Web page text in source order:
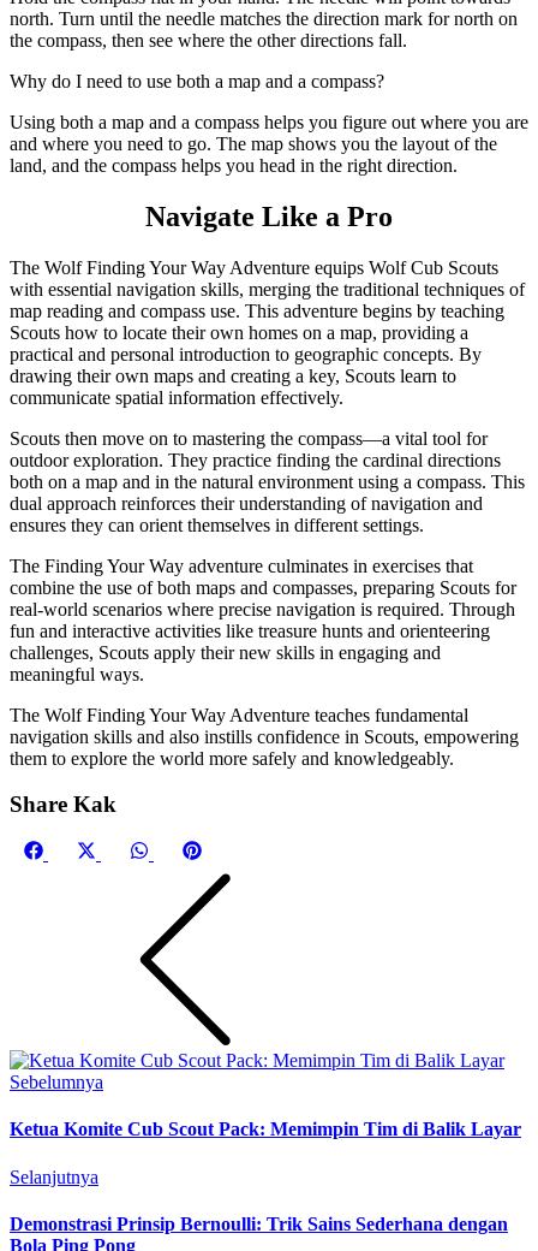
north. Turn until the needle matches the direction mark for north on
the compass, then see where the other directions fall.
Why do I need to use both a map and a compass?
Using both a map and a compass helps you figure out where you are
and where you need to go. The map shows you the layout of the
land, and the compass helps you head in the right direction.
Navigate Like a Pro
The Wolf Finding Your Way Adventure equips Wolf Cub Scouts
with essential navigation skills, merging the traditional techniques of
map reading and compass use. This adventure begins by teaching
Scouts how to locate their own homes on a map, providing a
practical and personal introduction to geographic concepts. By
drawing their own maps and creating a key, Scouts learn to
communicate spatial information effectively.
Scouts then move on to mastering the compass—a vital tool for
outdoor exploration. They practice finding the cardinal directions
both on a map and in the natural environment using a compass. This
dual approach reinforces their understanding of navigation and
ensures they can orient themselves in different settings.
The Finding Your Way adventure culminates in exercises that
combine the use of both maps and compasses, preparing Scouts for
real-world scenarios where precise navigation is required. Through
fun and interactive activities like treasure hunts and orienteering
challenges, Scouts apply their new skills in engaging and
meaningful ways.
The Wolf Finding Your Way Adventure teaches fundamental
navigation skills and also instills confidence in Scouts, empowering
them to explore the world more safely and knowledgeably.
Share Kak
Share
FacebookShare
Share
WhatsApp
Share
Sebelumnya
Ketua Komite Cub Scout Pack: Memimpin Tim di Balik Layar
Selanjutnya
Demonstrasi Prinsip Bernoulli: Trik Sains Sederhana dengan
Bola Ping Pong